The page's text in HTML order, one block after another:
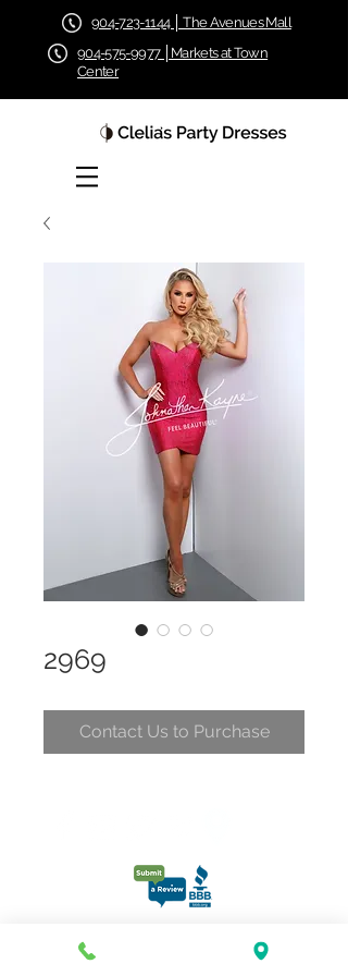
904-723-1144 │ The Avenues Mall
904-575-9977 │Markets at Town
Center
2969
Contact Us to Purchase
CLELIA@CLELIASPARTYDRESSES.COM